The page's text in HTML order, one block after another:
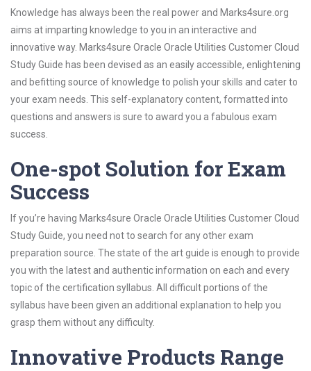
Knowledge has always been the real power and Marks4sure.org
aims at imparting knowledge to you in an interactive and
innovative way. Marks4sure Oracle Oracle Utilities Customer Cloud
Study Guide has been devised as an easily accessible, enlightening
and befitting source of knowledge to polish your skills and cater to
your exam needs. This self-explanatory content, formatted into
questions and answers is sure to award you a fabulous exam
success.
One-spot Solution for Exam
Success
If you’re having Marks4sure Oracle Oracle Utilities Customer Cloud
Study Guide, you need not to search for any other exam
preparation source. The state of the art guide is enough to provide
you with the latest and authentic information on each and every
topic of the certification syllabus. All difficult portions of the
syllabus have been given an additional explanation to help you
grasp them without any difficulty.
Innovative Products Range